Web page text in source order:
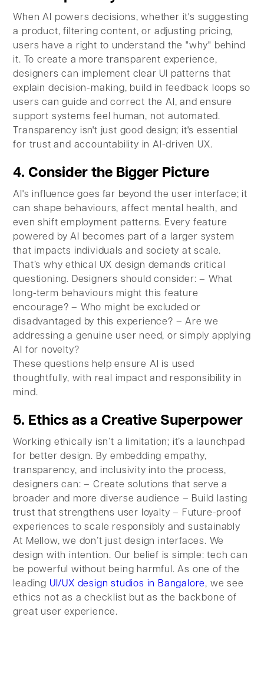
When AI powers decisions, whether it's suggesting
a product, filtering content, or adjusting pricing,
users have a right to understand the "why" behind
it. To create a more transparent experience,
designers can implement clear UI patterns that
explain decision-making, build in feedback loops so
users can guide and correct the AI, and ensure
support systems feel human, not automated.
Transparency isn't just good design; it's essential
for trust and accountability in AI-driven UX.
4. Consider the Bigger Picture
AI's influence goes far beyond the user interface; it
can shape behaviours, affect mental health, and
even shift employment patterns. Every feature
powered by AI becomes part of a larger system
that impacts individuals and society at scale.
That’s why ethical UX design demands critical
questioning. Designers should consider: – What
long-term behaviours might this feature
encourage? – Who might be excluded or
disadvantaged by this experience? – Are we
addressing a genuine user need, or simply applying
AI for novelty?
These questions help ensure AI is used
thoughtfully, with real impact and responsibility in
mind.
5. Ethics as a Creative Superpower
Working ethically isn’t a limitation; it’s a launchpad
for better design. By embedding empathy,
transparency, and inclusivity into the process,
designers can: – Create solutions that serve a
broader and more diverse audience – Build lasting
trust that strengthens user loyalty – Future-proof
experiences to scale responsibly and sustainably
At Mellow, we don’t just design interfaces. We
design with intention. Our belief is simple: tech can
be powerful without being harmful. As one of the
leading UI/UX design studios in Bangalore, we see
ethics not as a checklist but as the backbone of
great user experience.